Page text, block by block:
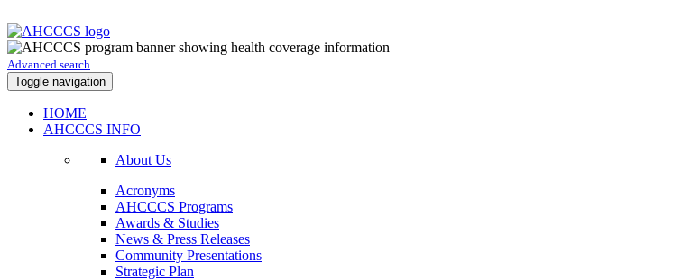
Advanced search
Toggle navigation
HOME
AHCCCS INFO
About Us
Acronyms
AHCCCS Programs
Awards & Studies
News & Press Releases
Community Presentations
Strategic Plan